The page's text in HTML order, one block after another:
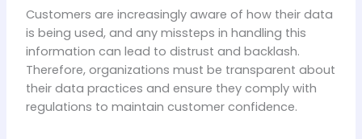
Customers are increasingly aware of how their data
is being used, and any missteps in handling this
information can lead to distrust and backlash.
Therefore, organizations must be transparent about
their data practices and ensure they comply with
regulations to maintain customer confidence.